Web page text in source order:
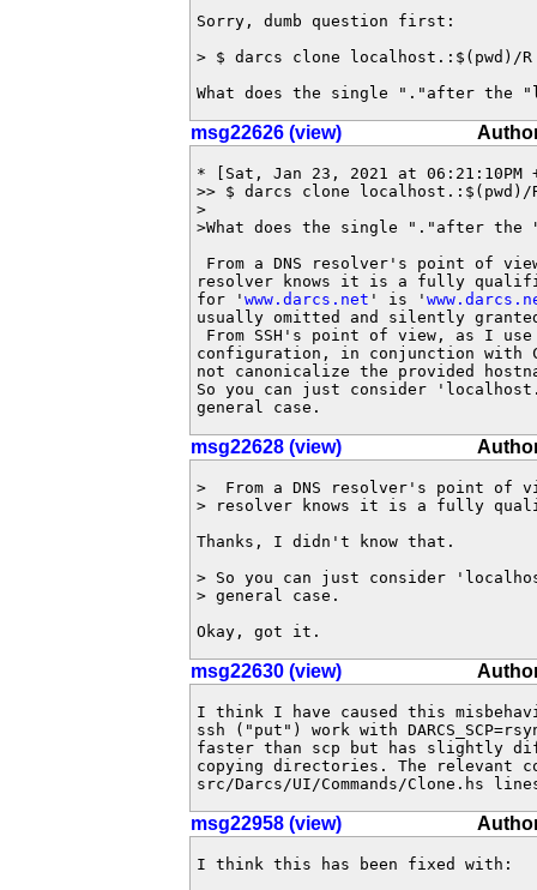
Sorry, dumb question first:
> $ darcs clone localhost.:$(pwd)/
What does the single "."after the
msg22626 (view)
* [Sat, Jan 23, 2021 at 06:21:10PM
>> $ darcs clone localhost.:$(pwd)/
>
>What does the single "."after the
From a DNS resolver's point of
resolver knows it is a fully
for ' www.darcs.net ' is '
usually omitted and silently
From SSH's point of view, as I
configuration, in conjunction with
not canonicalize the provided
So you can just consider
general case.
msg22628 (view)
>  From a DNS resolver's point of
> resolver knows it is a fully
Thanks, I didn't know that.
> So you can just consider
> general case.
Okay, got it.
msg22630 (view)
I think I have caused this
ssh ("put") work with
faster than scp but has slightly
copying directories. The relevant
src/Darcs/UI/Commands/Clone.hs
msg22958 (view)
I think this has been fixed with: